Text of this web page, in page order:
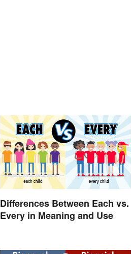
Differences Between Each vs.
Every in Meaning and Use